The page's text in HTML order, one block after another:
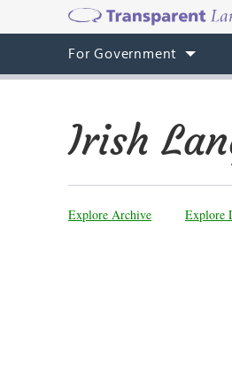
For Government
Irish
Explore Archive Explore